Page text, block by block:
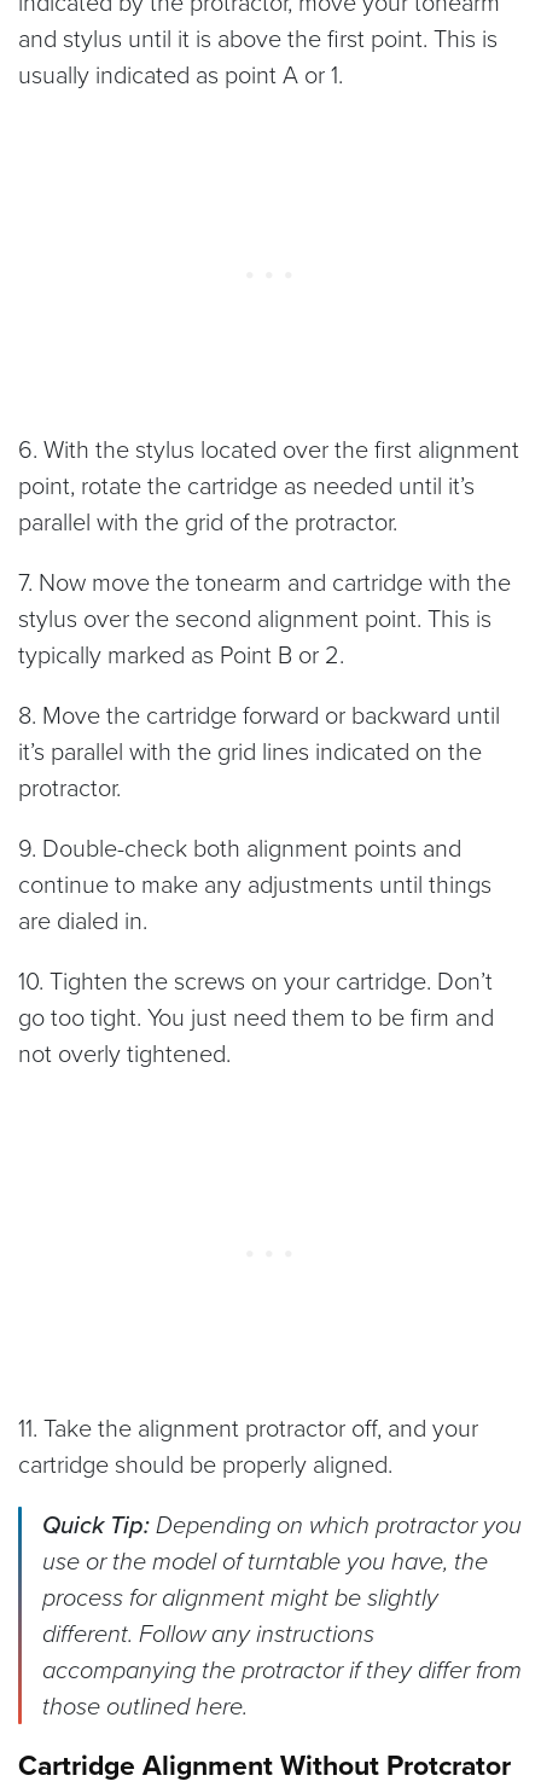
and stylus until it is above the first point. This is
usually indicated as point A or 1.
6. With the stylus located over the first alignment
point, rotate the cartridge as needed until it’s
parallel with the grid of the protractor.
7. Now move the tonearm and cartridge with the
stylus over the second alignment point. This is
typically marked as Point B or 2.
8. Move the cartridge forward or backward until
it’s parallel with the grid lines indicated on the
protractor.
9. Double-check both alignment points and
continue to make any adjustments until things
are dialed in.
10. Tighten the screws on your cartridge. Don’t
go too tight. You just need them to be firm and
not overly tightened.
11. Take the alignment protractor off, and your
cartridge should be properly aligned.
Quick Tip:Depending on which protractor you
use or the model of turntable you have, the
process for alignment might be slightly
different. Follow any instructions
accompanying the protractor if they differ from
those outlined here.
Cartridge Alignment Without Protcrator